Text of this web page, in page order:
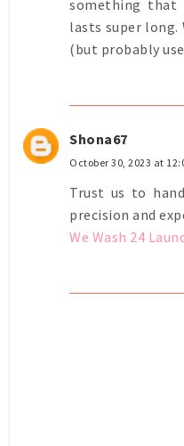
something that
lasts super
(but probably
Shona67
October 30, 2023 at
Trust us to
precision and
We Wash 24